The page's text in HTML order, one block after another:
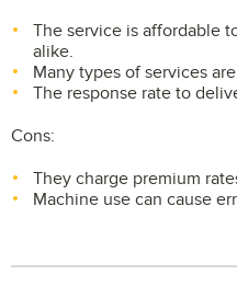
The service is affordable
alike.
Many types of services
The response rate to
Cons:
They charge premium
Machine use can cause